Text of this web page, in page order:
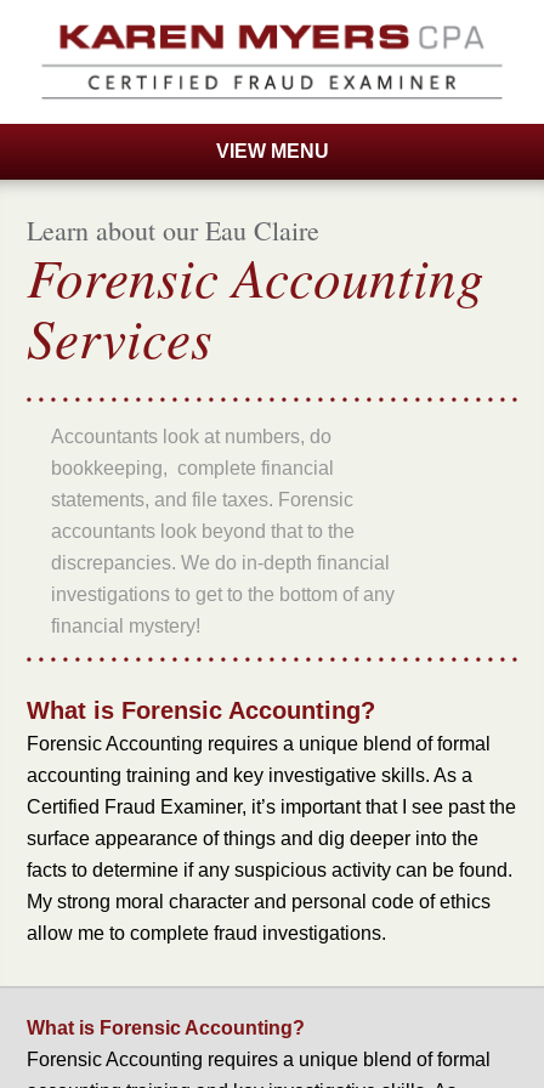
VIEW MENU
Contact Us
Private Investigators
Home
Learn about our Eau Claire
Forensic Accounting
Services
Accountants look at numbers, do
bookkeeping, complete financial
statements, and file taxes. Forensic
accountants look beyond that to the
discrepancies. We do in-depth financial
investigations to get to the bottom of any
financial mystery!
What is Forensic Accounting?
Forensic Accounting requires a unique blend of formal
accounting training and key investigative skills. As a
Certified Fraud Examiner, it’s important that I see past the
surface appearance of things and dig deeper into the
facts to determine if any suspicious activity can be found.
My strong moral character and personal code of ethics
allow me to complete fraud investigations.
What is Forensic Accounting?
Forensic Accounting requires a unique blend of formal